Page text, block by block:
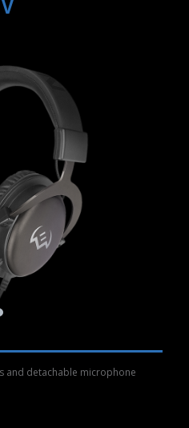
and detachable microphone